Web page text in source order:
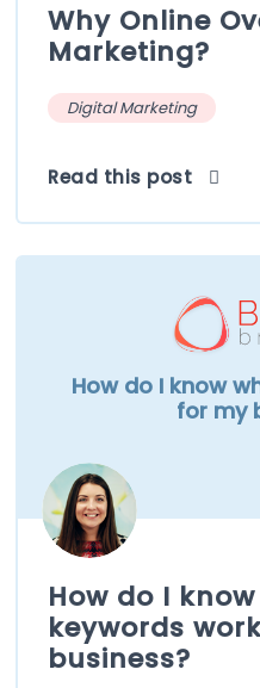
Why Online
Marketing?
Digital Marketing
Read this post
How do I know
for my
How do I
keywords
business?